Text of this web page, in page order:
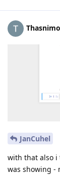
JanCuhel
with that also
was showing -